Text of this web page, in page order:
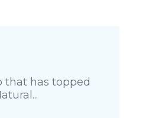
that has topped